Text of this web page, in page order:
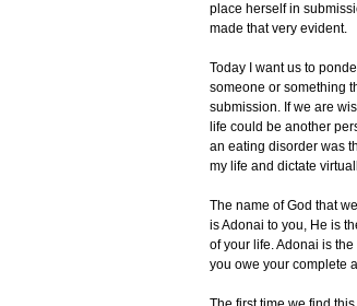
place herself in
made that very evident.
Today I want us to
someone or something
submission. If we are
life could be another
an eating disorder was
my life and dictate
The name of God that
is Adonai to you, He is
of your life. Adonai is
you owe your complete